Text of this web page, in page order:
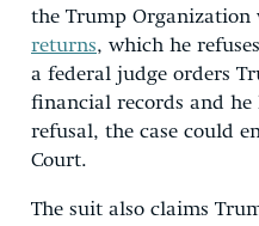
the Trump Organization
returns, which he
a federal judge orders
financial records and he
refusal, the case could
Court.
The suit also claims